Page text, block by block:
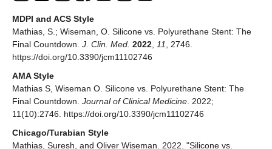
MDPI and ACS Style
Mathias, S.; Wiseman, O. Silicone vs. Polyurethane Stent: The
Final Countdown. J. Clin. Med. 2022 11
, 2746.
https://doi.org/10.3390/jcm11102746
AMA Style
Mathias S, Wiseman O. Silicone vs. Polyurethane Stent: The
Final Countdown. Journal of Clinical Medicine . 2022;
11(10):2746. https://doi.org/10.3390/jcm11102746
Chicago/Turabian Style
Mathias, Suresh, and Oliver Wiseman. 2022. "Silicone vs.